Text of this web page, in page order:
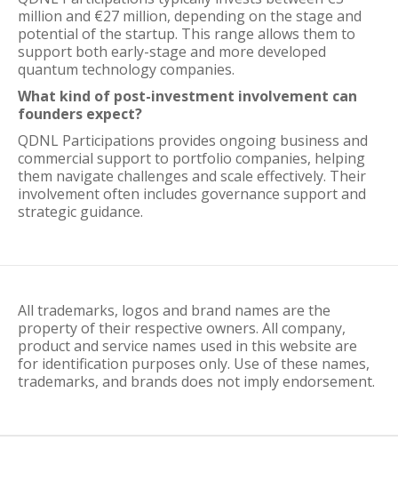
million and €27 million, depending on the stage and
potential of the startup. This range allows them to
support both early-stage and more developed
quantum technology companies.
What kind of post-investment involvement can
founders expect?
QDNL Participations provides ongoing business and
commercial support to portfolio companies, helping
them navigate challenges and scale effectively. Their
involvement often includes governance support and
strategic guidance.
All trademarks, logos and brand names are the
property of their respective owners. All company,
product and service names used in this website are
for identification purposes only. Use of these names,
trademarks, and brands does not imply endorsement.